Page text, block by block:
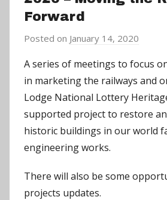
Forward
Posted on January 14, 2020
C
h
r
i
s
r
A series of meetings to focus
in marketing the railways and
Lodge National Lottery
supported project to restore
historic buildings in our world
engineering works.
There will also be some
projects updates.